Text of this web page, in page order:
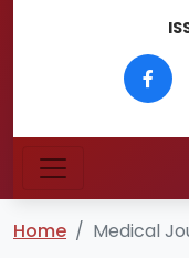
Home Medical